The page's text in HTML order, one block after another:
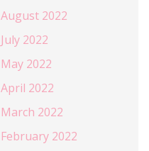
August 2022
July 2022
May 2022
April 2022
March 2022
February 2022